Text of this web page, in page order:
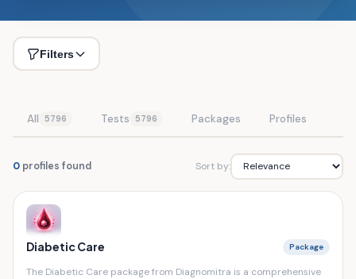
Filters
All 5796 Tests 5796 Packages Profiles
0 profiles found Sort by:
Diabetic Care Package
The Diabetic Care package from Diagnomitra is a comprehensive